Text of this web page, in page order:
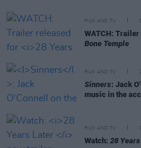
FILM AND TV
WATCH:
Bone Temple
FILM AND TV
Sinners: Jack
music in the
FILM AND TV
Watch: 28